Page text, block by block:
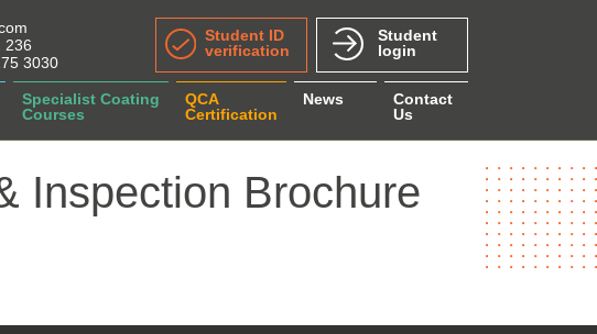
Specialist Coating
Courses
QCA
Certification
News
Contact
Us
236
3030
Student ID
verification
Student
login
Inspection Brochure